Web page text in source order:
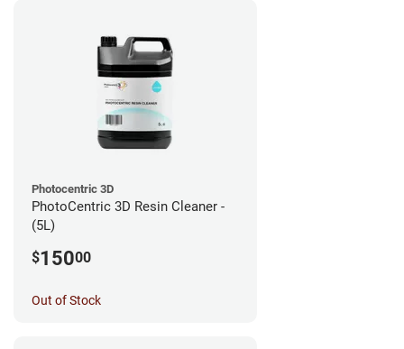
Photocentric 3D
PhotoCentric 3D Resin Cleaner -
(5L)
$15000
Out of Stock